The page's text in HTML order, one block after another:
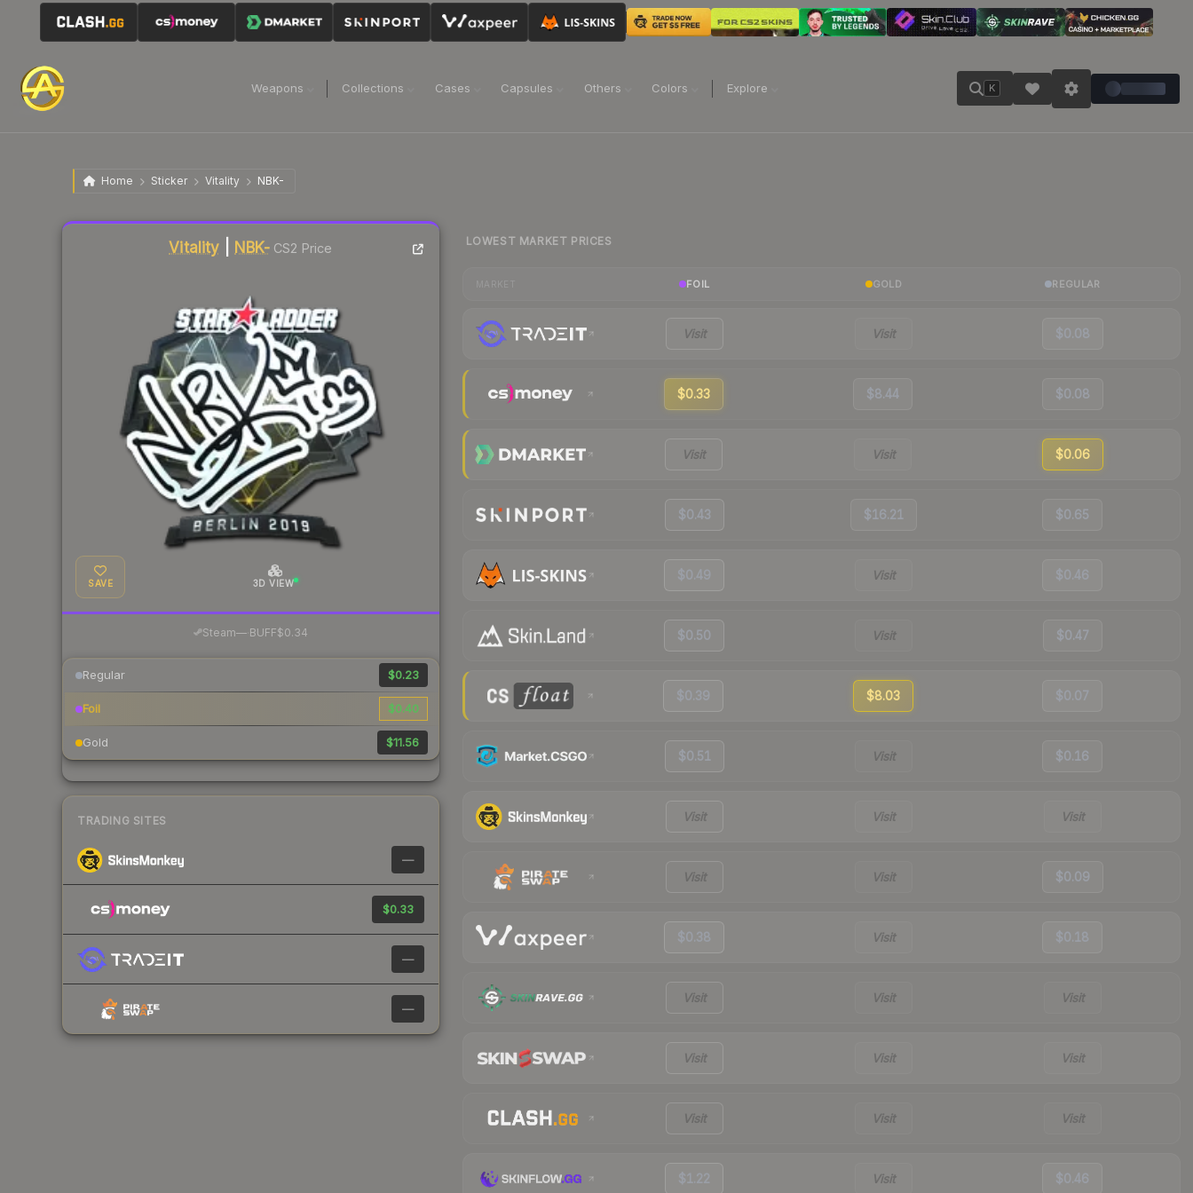
Weapons Collections Cases Capsules Others Colors Explore K
Home Sticker Vitality NBK-
Vitality NBK-CS2 Price
SAVE 3D VIEW
Steam—· BUFF$0.34
Regular $0.23
Foil $0.40
Gold $11.56
TRADING SITES
—
$0.33
—
—
Liquidity score
LOWEST MARKET PRICES
FOIL GOLD REGULAR
Visit Visit $0.08
$0.33 $8.44 $0.08
Visit Visit $0.06
$0.43 $16.21 $0.65
$0.49 Visit $0.46
$0.50 Visit $0.47
$0.39 $8.03 $0.07
$0.51 Visit $0.16
Visit Visit Visit
Visit Visit $0.09
$0.38 Visit $0.18
Visit Visit Visit
Visit Visit Visit
Visit Visit Visit
$1.22 Visit $0.46